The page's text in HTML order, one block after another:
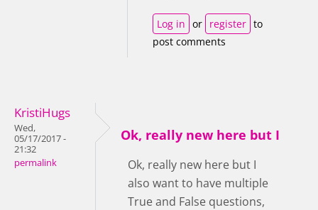
Log in or register to
post comments
KristiHugs
Wed,
05/17/2017 -
21:32
permalink
Ok, really new here but I
Ok, really new here but I
also want to have multiple
True and False questions,